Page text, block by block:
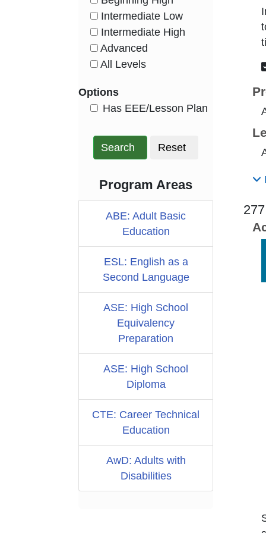
Intermediate Low
Intermediate High
Advanced
All Levels
Options
Has EEE/Lesson Plan
Search Reset
Program Areas
ABE: Adult Basic
Education
ESL: English as a
Second Language
ASE: High School
Equivalency
Preparation
ASE: High School
Diploma
CTE: Career Technical
Education
AwD: Adults with
Disabilities